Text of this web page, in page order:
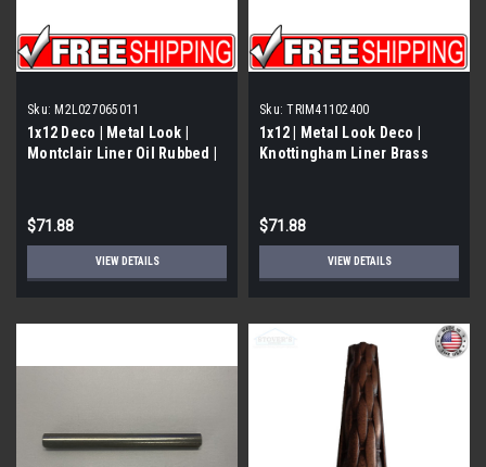
Sku: M2L027065011
1x12 Deco | Metal Look |
Montclair Liner Oil Rubbed |
$71.88
VIEW DETAILS
Sku: TRIM41102400
1x12 | Metal Look Deco |
Knottingham Liner Brass
$71.88
VIEW DETAILS